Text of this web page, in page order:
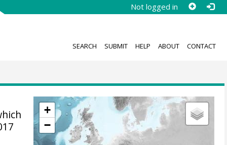
Not logged in
SEARCH SUBMIT HELP ABOUT CONTACT
+
−